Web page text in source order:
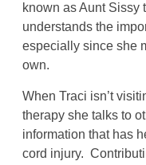
known as Aunt
understands the
especially since she
own.
When Traci isn’t
therapy she talks to
information that has
cord injury.